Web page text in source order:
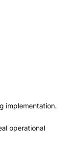
implementation.
operational